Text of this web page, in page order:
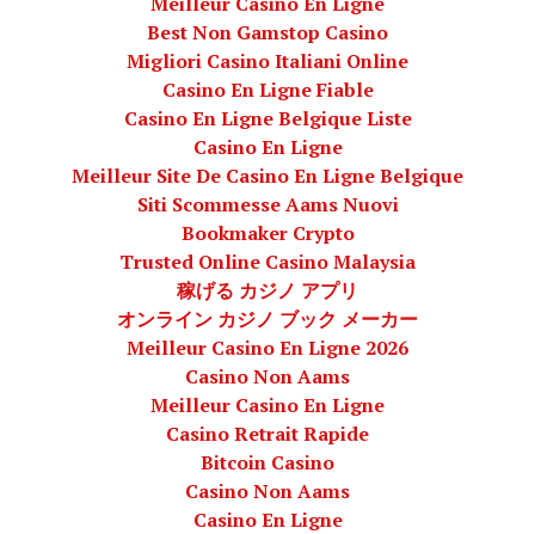
Best Non Gamstop Casino
Migliori Casino Italiani Online
Casino En Ligne Fiable
Casino En Ligne Belgique Liste
Casino En Ligne
Meilleur Site De Casino En Ligne Belgique
Siti Scommesse Aams Nuovi
Bookmaker Crypto
Trusted Online Casino Malaysia
稼げる カジノ アプリ
オンライン カジノ ブック メーカー
Meilleur Casino En Ligne 2026
Casino Non Aams
Meilleur Casino En Ligne
Casino Retrait Rapide
Bitcoin Casino
Casino Non Aams
Casino En Ligne